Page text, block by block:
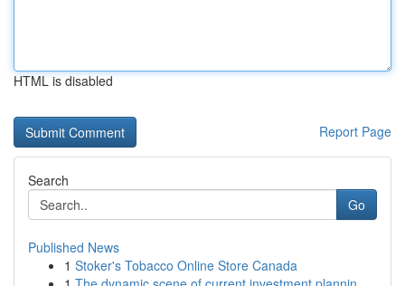
HTML is disabled
Report Page
Search
Go
Published News
1 Stoker's Tobacco Online Store Canada